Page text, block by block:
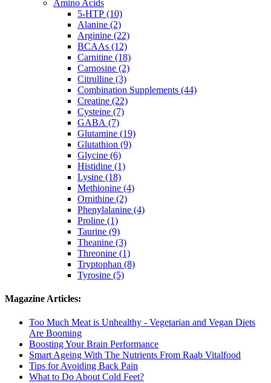
Amino Acids
5-HTP (10)
Alanine (2)
Arginine (22)
BCAAs (12)
Carnitine (18)
Carnosine (2)
Citrulline (3)
Combination Supplements (44)
Creatine (22)
Cysteine (7)
GABA (7)
Glutamine (19)
Glutathion (9)
Glycine (6)
Histidine (1)
Lysine (18)
Methionine (4)
Ornithine (2)
Phenylalanine (4)
Proline (1)
Taurine (9)
Theanine (3)
Threonine (1)
Tryptophan (8)
Tyrosine (5)
Magazine Articles:
Too Much Meat is Unhealthy - Vegetarian and Vegan Diets
Are Booming
Boosting Your Brain Performance
Smart Ageing With The Nutrients From Raab Vitalfood
Tips for Avoiding Back Pain
What to Do About Cold Feet?